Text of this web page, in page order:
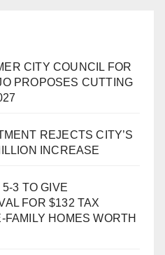
CITY COUNCIL FOR
PROPOSES CUTTING
REJECTS CITY’S
INCREASE
3 TO GIVE
FOR $132 TAX
FAMILY HOMES WORTH